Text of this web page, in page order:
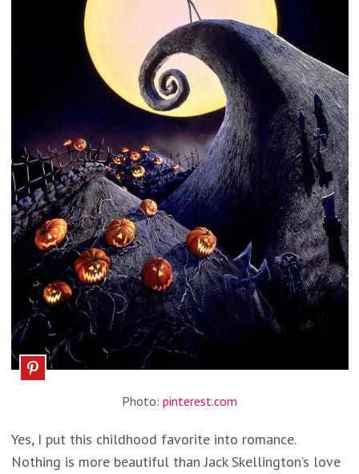
Photo: pinterest.com
Yes, I put this childhood favorite into romance.
Nothing is more beautiful than Jack Skellington’s love